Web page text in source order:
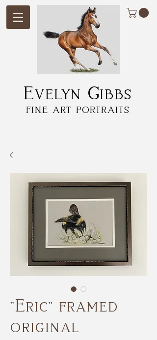
fine art portraits
Evelyn Gibbs
"Eric" framed
original